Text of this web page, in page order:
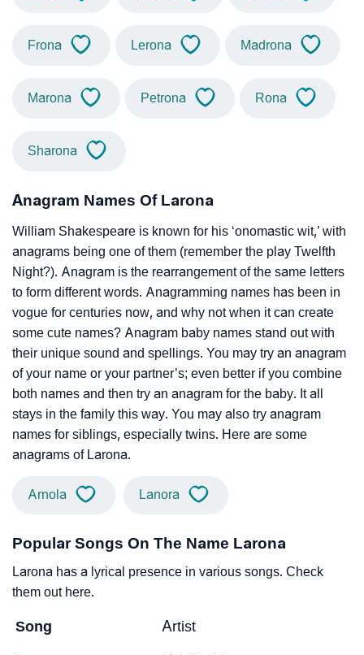
Frona Lerona Madrona
Marona Petrona Rona
Sharona
Anagram Names Of Larona
William Shakespeare is known for his ‘onomastic wit,’ with
anagrams being one of them (remember the play Twelfth
Night?). Anagram is the rearrangement of the same letters
to form different words. Anagramming names has been in
vogue for centuries now, and why not when it can create
some cute names? Anagram baby names stand out with
their unique sound and spellings. You may try an anagram
of your name or your partner’s; even better if you combine
both names and then try an anagram for the baby. It all
stays in the family this way. You may also try anagram
names for siblings, especially twins. Here are some
anagrams of Larona.
Arnola Lanora
Popular Songs On The Name Larona
Larona has a lyrical presence in various songs. Check
them out here.
Song Artist